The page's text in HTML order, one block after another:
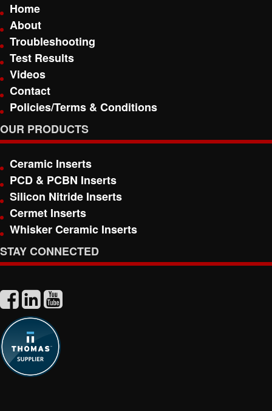
Home
About
Troubleshooting
Test Results
Videos
Contact
Policies/Terms & Conditions
OUR PRODUCTS
Ceramic Inserts
PCD & PCBN Inserts
Silicon Nitride Inserts
Cermet Inserts
Whisker Ceramic Inserts
STAY CONNECTED